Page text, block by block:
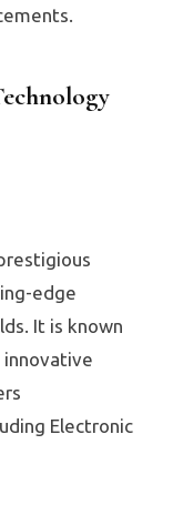
edge
It is known
innovative
Electronic